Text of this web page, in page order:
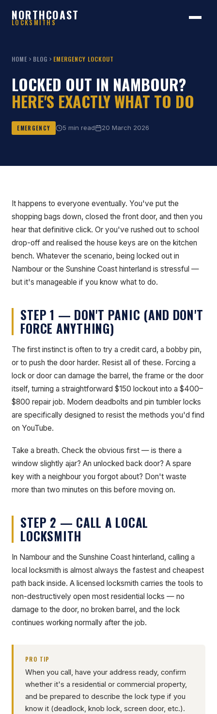
NORTHCOAST
LOCKSMITHS
HOME BLOG EMERGENCY LOCKOUT
LOCKED OUT IN NAMBOUR?
HERE'S EXACTLY WHAT TO DO
EMERGENCY 5 min read 20 March 2026
It happens to everyone eventually. You've put the
shopping bags down, closed the front door, and then you
hear that definitive click. Or you've rushed out to school
drop-off and realised the house keys are on the kitchen
bench. Whatever the scenario, being locked out in
Nambour or the Sunshine Coast hinterland is stressful —
but it's manageable if you know what to do.
STEP 1 — DON'T PANIC (AND DON'T
FORCE ANYTHING)
The first instinct is often to try a credit card, a bobby pin,
or to push the door harder. Resist all of these. Forcing a
lock or door can damage the barrel, the frame or the door
itself, turning a straightforward $150 lockout into a $400–
$800 repair job. Modern deadbolts and pin tumbler locks
are specifically designed to resist the methods you'd find
on YouTube.
Take a breath. Check the obvious first — is there a
window slightly ajar? An unlocked back door? A spare
key with a neighbour you forgot about? Don't waste
more than two minutes on this before moving on.
STEP 2 — CALL A LOCAL
LOCKSMITH
In Nambour and the Sunshine Coast hinterland, calling a
local locksmith is almost always the fastest and cheapest
path back inside. A licensed locksmith carries the tools to
non-destructively open most residential locks — no
damage to the door, no broken barrel, and the lock
continues working normally after the job.
PRO TIP
When you call, have your address ready, confirm
whether it's a residential or commercial property,
and be prepared to describe the lock type if you
know it (deadlock, knob lock, screen door, etc.).